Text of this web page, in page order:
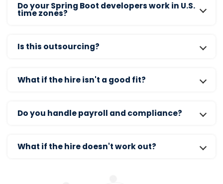
Do your Spring Boot developers work in U.S.
time zones?
Is this outsourcing?
What if the hire isn't a good fit?
Do you handle payroll and compliance?
What if the hire doesn't work out?